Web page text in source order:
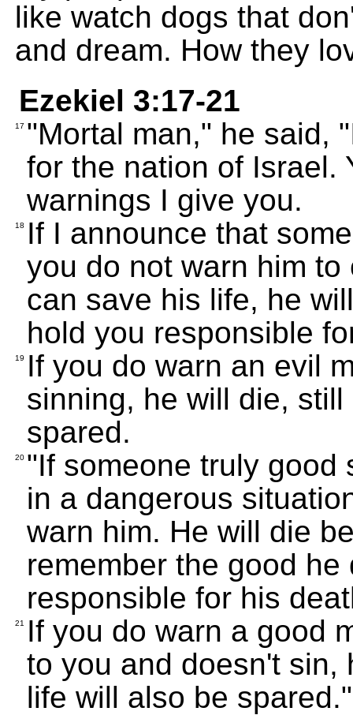
like watch dogs that
and dream. How they
Ezekiel 3:17-21
17 "Mortal man," he said,
for the nation of Israel.
warnings I give you.
18
If I announce that
you do not warn him
can save his life, he
hold you responsible
19
If you do warn an evil
sinning, he will die,
spared.
20 "If someone truly good
in a dangerous
warn him. He will die
remember the good
responsible for his
21
If you do warn a good
to you and doesn't sin,
life will also be spared."